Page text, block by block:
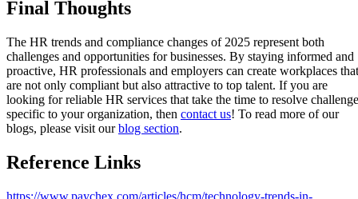
Final Thoughts
The HR trends and compliance changes of 2025 represent both
challenges and opportunities for businesses. By staying informed and
proactive, HR professionals and employers can create workplaces that
are not only compliant but also attractive to top talent. If you are
looking for reliable HR services that take the time to resolve
specific to your organization, then contact us! To read more of our
blogs, please visit ourblog section.
Reference Links
https://www.paychex.com/articles/hcm/technology-trends-in-